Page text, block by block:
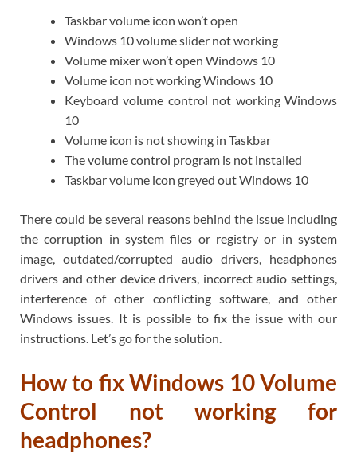
Taskbar volume icon won’t open
Windows 10 volume slider not working
Volume mixer won’t open Windows 10
Volume icon not working Windows 10
Keyboard volume control not working Windows
10
Volume icon is not showing in Taskbar
The volume control program is not installed
Taskbar volume icon greyed out Windows 10
There could be several reasons behind the issue including
the corruption in system files or registry or in system
image, outdated/corrupted audio drivers, headphones
drivers and other device drivers, incorrect audio settings,
interference of other conflicting software, and other
Windows issues. It is possible to fix the issue with our
instructions. Let’s go for the solution.
How to fix Windows 10 Volume
Control not working for
headphones?